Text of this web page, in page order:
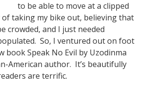
to be able to move at a clipped
of taking my bike out, believing that
crowded, and I just needed
So, I ventured out on foot
book Speak No Evil by Uzodinma
American author. It’s beautifully
are terrific.